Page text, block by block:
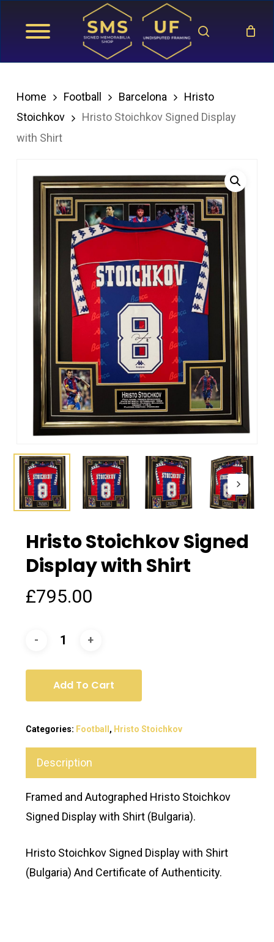
search
Home Football Barcelona
Hristo
Stoichkov
Hristo Stoichkov Signed Display
with Shirt
Hristo Stoichkov Signed
Display with Shirt
£795.00
Add To Cart
Categories: Football, Hristo Stoichkov
Description
Framed and Autographed Hristo Stoichkov
Signed Display with Shirt (Bulgaria).
Hristo Stoichkov Signed Display with Shirt
(Bulgaria) And Certificate of Authenticity.